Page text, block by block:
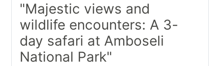
"Majestic views and
wildlife encounters: A 3-
day safari at Amboseli
National Park"